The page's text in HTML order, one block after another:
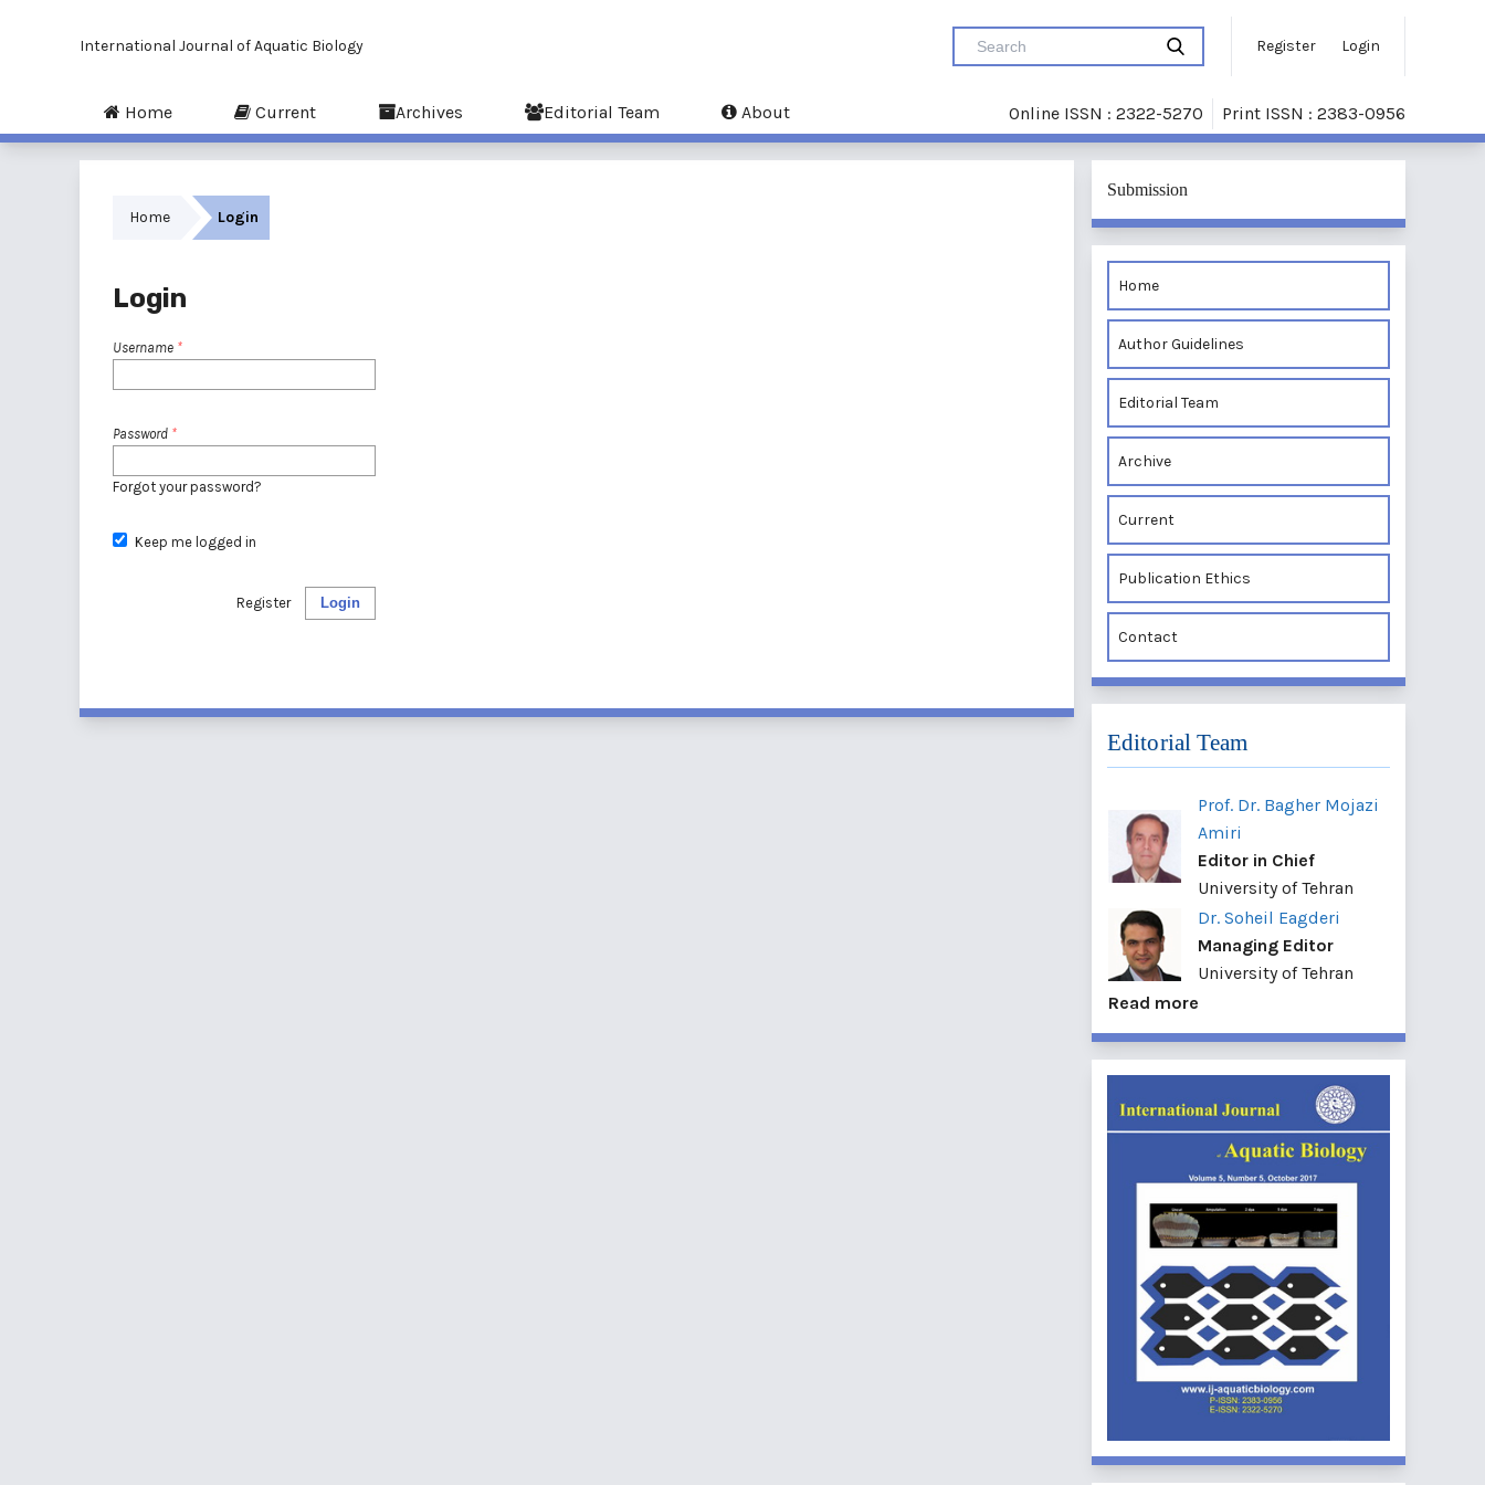
International Journal of Aquatic Biology Register Login
Home Current Archives Editorial Team About Online ISSN : 2322-5270 Print ISSN : 2383-0956
Home Login
Login
Username *
Password *
Forgot your password?
Keep me logged in
Login
Register
Submission
Home
Author Guidelines
Editorial Team
Archive
Current
Publication Ethics
Contact
Editorial Team
Prof. Dr. Bagher Mojazi
Amiri
Editor in Chief
University of Tehran
Dr. Soheil Eagderi
Managing Editor
University of Tehran
Read more